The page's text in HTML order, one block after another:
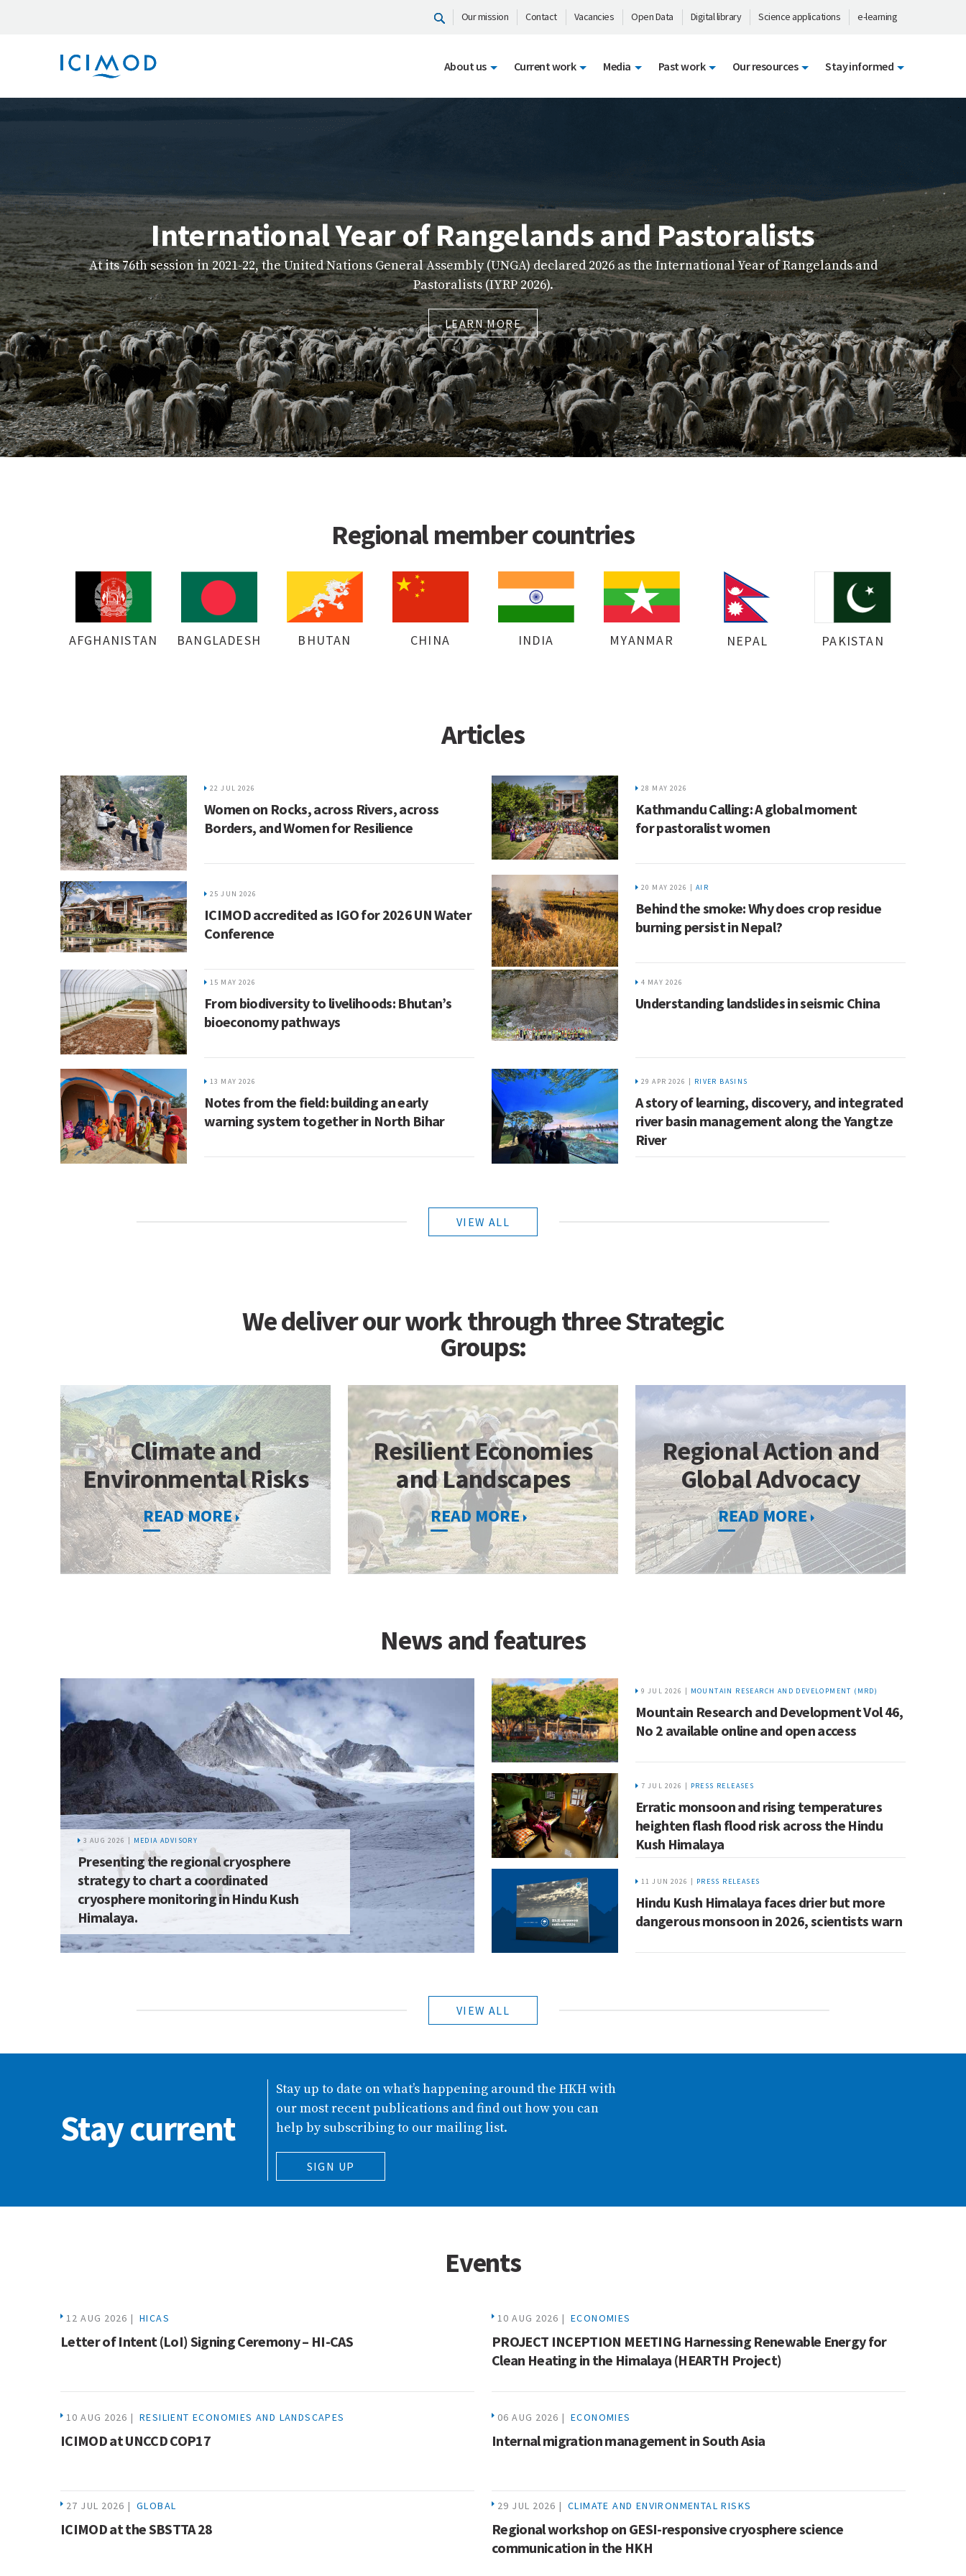
Our mission Contact Vacancies Open Data Digital library Science applications e-learning
About us Current work Media Past work Our resources Stay informed
ICIMOD Learn
Explore ICIMOD’s new e-learning hub, a user-friendly platform that brings together high-quality courses from across our programmes and
capacity-building resources to make learning more accessible, engaging, and impactful.
LEARN MORE
Regional member countries
AFGHANISTAN BANGLADESH BHUTAN CHINA INDIA MYANMAR NEPAL PAKISTAN
Articles
22 JUL 2026
Women on Rocks, across Rivers, across
Borders, and Women for Resilience
25 JUN 2026
ICIMOD accredited as IGO for 2026 UN Water
Conference
28 MAY 2026
Kathmandu Calling: A global moment
for pastoralist women
20 MAY 2026 | AIR
Behind the smoke: Why does crop residue
burning persist in Nepal?
15 MAY 2026
From biodiversity to livelihoods: Bhutan’s
bioeconomy pathways
13 MAY 2026
Notes from the field: building an early
warning system together in North Bihar
4 MAY 2026
Understanding landslides in seismic China
29 APR 2026 | RIVER BASINS
A story of learning, discovery, and integrated
river basin management along the Yangtze
River
VIEW ALL
We deliver our work through three Strategic
Groups:
Climate and
Environmental Risks
READ MORE
Resilient Economies
and Landscapes
READ MORE
Regional Action and
Global Advocacy
READ MORE
News and features
3 AUG 2026 | MEDIA ADVISORY
Presenting the regional cryosphere
strategy to chart a coordinated
cryosphere monitoring in Hindu Kush
Himalaya.
9 JUL 2026 | MOUNTAIN RESEARCH AND DEVELOPMENT (MRD)
Mountain Research and Development Vol 46,
No 2 available online and open access
7 JUL 2026 | PRESS RELEASES
Erratic monsoon and rising temperatures
heighten flash flood risk across the Hindu
Kush Himalaya
11 JUN 2026 | PRESS RELEASES
Hindu Kush Himalaya faces drier but more
dangerous monsoon in 2026, scientists warn
VIEW ALL
Stay current
Stay up to date on what’s happening around the HKH with
our most recent publications and find out how you can
help by subscribing to our mailing list.
SIGN UP
Events
12 AUG 2026 | HICAS
Letter of Intent (LoI) Signing Ceremony – HI-CAS
10 AUG 2026 | RESILIENT ECONOMIES AND LANDSCAPES
ICIMOD at UNCCD COP17
10 AUG 2026 | ECONOMIES
PROJECT INCEPTION MEETING Harnessing Renewable Energy for
Clean Heating in the Himalaya (HEARTH Project)
06 AUG 2026 | ECONOMIES
Internal migration management in South Asia
27 JUL 2026 | GLOBAL
ICIMOD at the SBSTTA 28
29 JUL 2026 | CLIMATE AND ENVIRONMENTAL RISKS
Regional workshop on GESI-responsive cryosphere science
communication in the HKH